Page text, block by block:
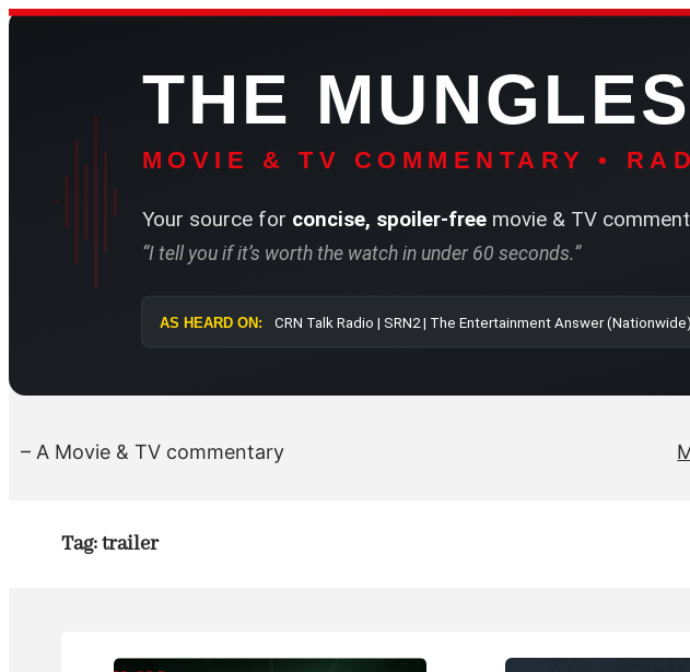
Skip
THE
MOVIE & TV COMMENTARY •
Your source for concise, spoiler-freemovie & TV
“I tell you if it’s worth the watch in under 60 seconds.”
AS HEARD ON: CRN Talk Radio | SRN2 | The Entertainment Answer (Nationwide)
– A Movie & TV commentary
Tag:trailer